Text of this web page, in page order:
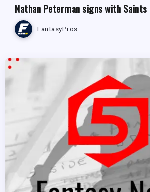
Nathan Peterman signs with Saints
FantasyPros